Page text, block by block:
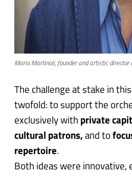
Mario Martinoli, founder and artistic director
The challenge at stake in
twofold: to support the
exclusively with private
cultural patrons, and to
repertoire.
Both ideas were innovative,